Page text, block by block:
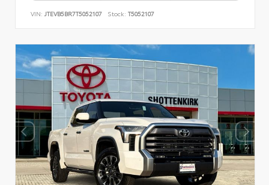
VIN: JTEVB5BR7T5052107 Stock: T5052107